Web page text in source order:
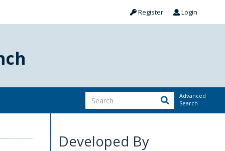
Register Login
Advanced
Search
Developed By